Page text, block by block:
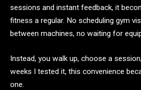
sessions and instant feedback, it
fitness a regular. No scheduling gym
between machines, no waiting for
Instead, you walk up, choose a
weeks I tested it, this convenience
one.